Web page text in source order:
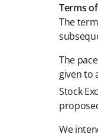
Terms
The
The
given to
Stock
We